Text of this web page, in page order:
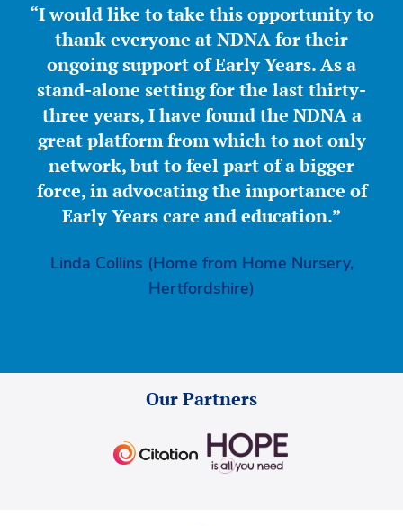
“I would like to take this opportunity to
thank everyone at NDNA for their
ongoing support of Early Years. As a
stand-alone setting for the last thirty-
three years, I have found the NDNA a
great platform from which to not only
network, but to feel part of a bigger
force, in advocating the importance of
Early Years care and education.”
Linda Collins (Home from Home Nursery,
Hertfordshire)
Our Partners